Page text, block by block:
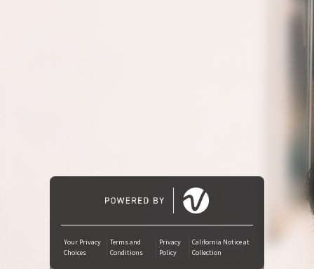
Audiomack
Deezer
Your Privacy
Choices
Terms and
Conditions
Privacy
Policy
California Notice at
Collection